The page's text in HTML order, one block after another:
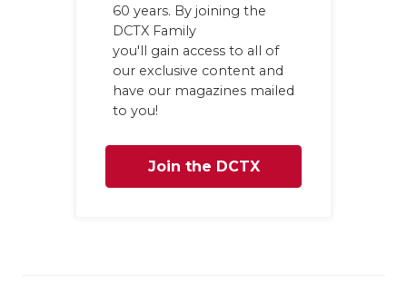
60 years. By joining the
DCTX Family
you'll gain access to all of
our exclusive content and
have our magazines mailed
to you!
Join the DCTX